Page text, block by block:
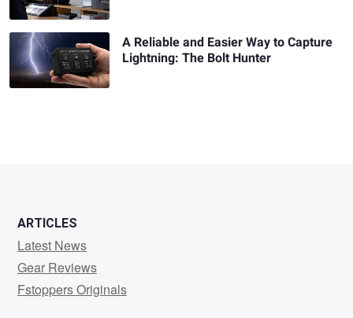
A Reliable and Easier Way to Capture
Lightning: The Bolt Hunter
ARTICLES
Latest News
Gear Reviews
Fstoppers Originals